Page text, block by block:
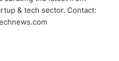
& tech sector. Contact: